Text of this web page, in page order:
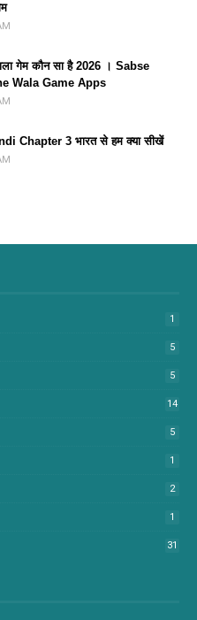
गेम कौन सा है 2026 । Sabse
Wala Game Apps
Chapter 3 भारत से हम क्या सीखें
1
5
5
14
5
1
2
1
31